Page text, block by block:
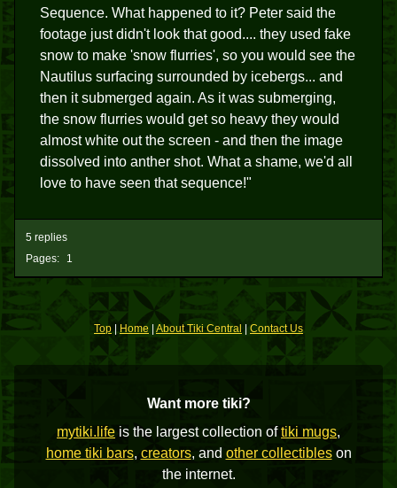
Sequence. What happened to it? Peter said the
footage just didn't look that good.... they used fake
snow to make 'snow flurries', so you would see the
Nautilus surfacing surrounded by icebergs... and
then it submerged again. As it was submerging,
the snow flurries would get so heavy they would
almost white out the screen - and then the image
dissolved into anther shot. What a shame, we'd all
love to have seen that sequence!"
Pages: 1
5 replies
Top Home About Tiki Central Contact Us
Want more tiki?
mytiki.life is the largest collection oftiki mugs,
home tiki bars, creators, and other collectibleson
the internet.